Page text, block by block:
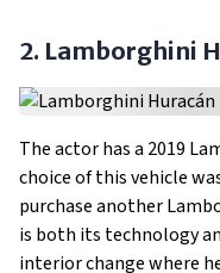
2. Lamborghini
The actor has a 2019
choice of this vehicle
purchase another
is both its technology
interior change where